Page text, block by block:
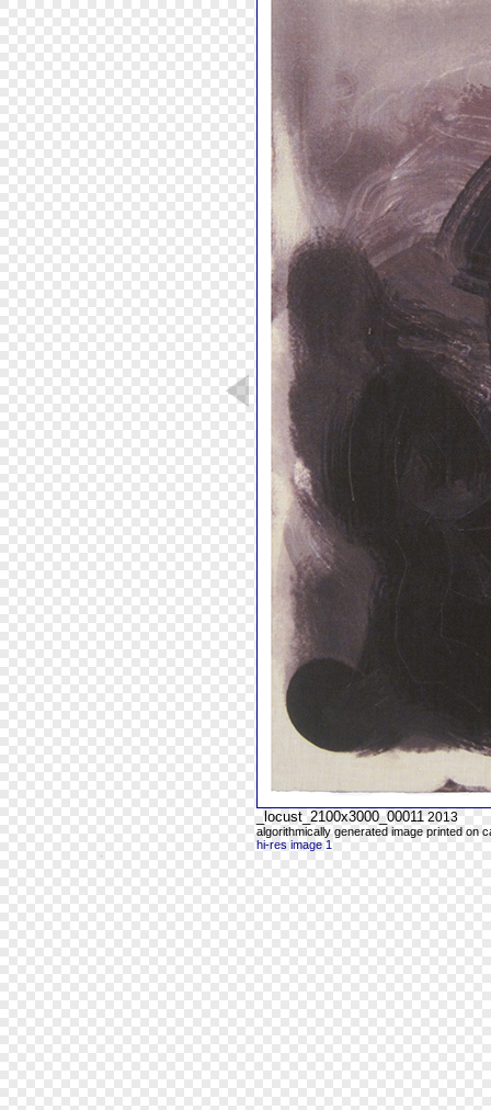
_locust_2100x3000_00011 2013
algorithmically generated image printed on
hi-res image 1